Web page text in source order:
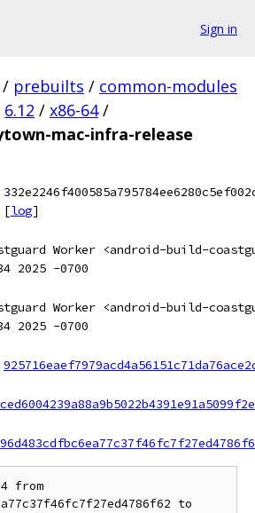
Sign in
/ prebuilts / common-modules
6.12 / x86-64 /
mac-infra-release
[log]
Worker <android-build-
2025 -0700
Worker <android-build-
2025 -0700
from
to